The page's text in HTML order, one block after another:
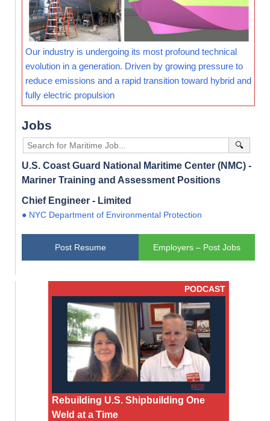
Our industry is undergoing its most profound technical
evolution in a generation. Driven by growing pressure to
reduce emissions and a rapid transition toward hybrid and
fully electric propulsion
Jobs
🔍
U.S. Coast Guard National Maritime Center (NMC) -
Mariner Training and Assessment Positions
Chief Engineer - Limited
● NYC Department of Environmental Protection
Post Resume Employers – Post Jobs
PODCAST
Rebuilding U.S. Shipbuilding One
Weld at a Time